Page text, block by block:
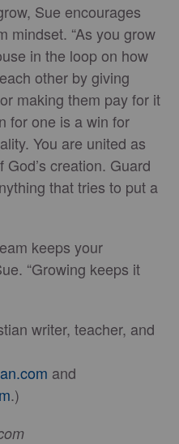
Sue encourages
mindset. “As you grow
in the loop on how
other by giving
making them pay for it
for one is a win for
You are united as
God’s creation. Guard
that tries to put a
keeps your
“Growing keeps it
writer, teacher, and
and
.)